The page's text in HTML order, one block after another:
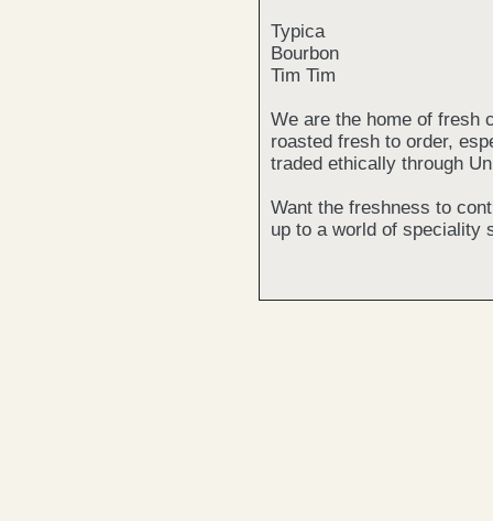
Typica
Bourbon
Tim Tim
We are the home of fresh
roasted fresh to order,
traded ethically through
Want the freshness to
up to a world of speciality